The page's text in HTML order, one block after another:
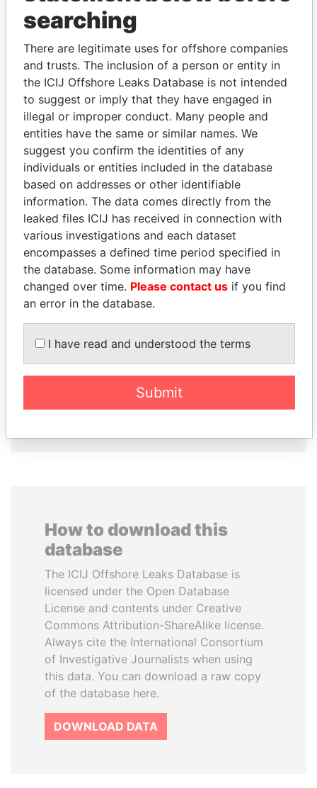
Explore the offshore connections of world leaders,
politicians and their relatives and associates.
Pandora
Papers
Paradise
Papers
Panama Papers
ANDRÉS PASTRANA
Former president
FAMILY OF SERGEI
CHEMEZOV
How to download this
database
The ICIJ Offshore Leaks Database is
licensed under the Open Database
License and contents under Creative
Commons Attribution-ShareAlike license.
Always cite the International Consortium
of Investigative Journalists when using
this data. You can download a raw copy
of the database here.
DOWNLOAD DATA
searching
There are legitimate uses for offshore companies
and trusts. The inclusion of a person or entity in
the ICIJ Offshore Leaks Database is not intended
to suggest or imply that they have engaged in
illegal or improper conduct. Many people and
entities have the same or similar names. We
suggest you confirm the identities of any
individuals or entities included in the database
based on addresses or other identifiable
information. The data comes directly from the
leaked files ICIJ has received in connection with
various investigations and each dataset
encompasses a defined time period specified in
the database. Some information may have
changed over time. Please contact us if you find
an error in the database.
I have read and understood the terms
Submit